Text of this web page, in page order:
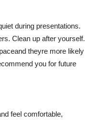
during presentations.
Clean up after yourself.
theyre more likely
you for future
feel comfortable,